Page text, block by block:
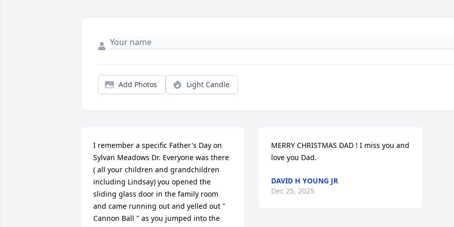
Add Photos Light Candle
I remember a specific Father's Day on
Sylvan Meadows Dr. Everyone was there
( all your children and grandchildren
including Lindsay) you opened the
sliding glass door in the family room
and came running out and yelled out "
Cannon Ball " as you jumped into the
MERRY CHRISTMAS DAD ! I miss you and
love you Dad.
DAVID H YOUNG JR
Dec 25, 2025